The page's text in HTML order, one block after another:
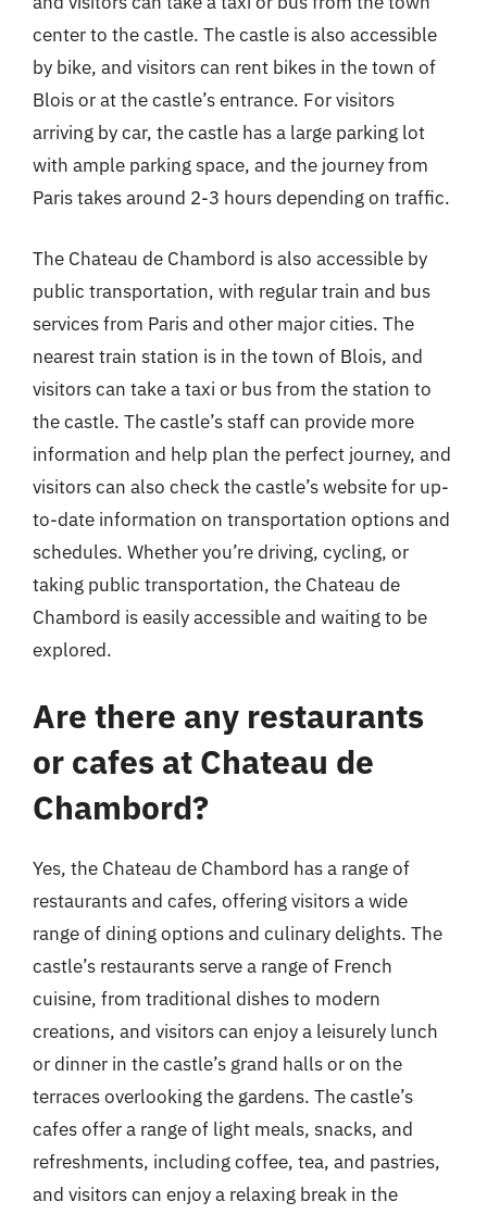
center to the castle. The castle is also accessible
by bike, and visitors can rent bikes in the town of
Blois or at the castle’s entrance. For visitors
arriving by car, the castle has a large parking lot
with ample parking space, and the journey from
Paris takes around 2-3 hours depending on traffic.
The Chateau de Chambord is also accessible by
public transportation, with regular train and bus
services from Paris and other major cities. The
nearest train station is in the town of Blois, and
visitors can take a taxi or bus from the station to
the castle. The castle’s staff can provide more
information and help plan the perfect journey, and
visitors can also check the castle’s website for up-
to-date information on transportation options and
schedules. Whether you’re driving, cycling, or
taking public transportation, the Chateau de
Chambord is easily accessible and waiting to be
explored.
Are there any restaurants
or cafes at Chateau de
Chambord?
Yes, the Chateau de Chambord has a range of
restaurants and cafes, offering visitors a wide
range of dining options and culinary delights. The
castle’s restaurants serve a range of French
cuisine, from traditional dishes to modern
creations, and visitors can enjoy a leisurely lunch
or dinner in the castle’s grand halls or on the
terraces overlooking the gardens. The castle’s
cafes offer a range of light meals, snacks, and
refreshments, including coffee, tea, and pastries,
and visitors can enjoy a relaxing break in the